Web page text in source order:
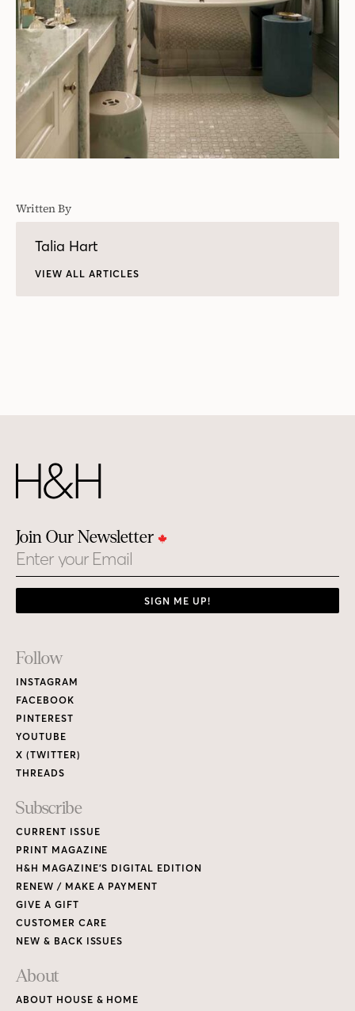
Written By
Talia Hart
VIEW ALL ARTICLES
Join Our Newsletter
Email
SIGN ME UP!
Footer
Links
Follow
INSTAGRAM
FACEBOOK
PINTEREST
YOUTUBE
X (TWITTER)
THREADS
Subscribe
CURRENT ISSUE
PRINT MAGAZINE
H&H MAGAZINE’S DIGITAL EDITION
RENEW / MAKE A PAYMENT
GIVE A GIFT
CUSTOMER CARE
NEW & BACK ISSUES
About
ABOUT HOUSE & HOME